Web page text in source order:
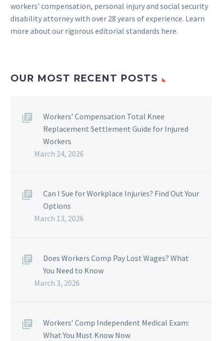
workers’ compensation, personal injury and social security
disability attorney with over 28 years of experience. Learn
more about our rigorous editorial standards here.
OUR MOST RECENT POSTS
Workers’ Compensation Total Knee
Replacement Settlement Guide for Injured
Workers
March 24, 2026
Can I Sue for Workplace Injuries? Find Out Your
Options
March 13, 2026
Does Workers Comp Pay Lost Wages? What
You Need to Know
March 3, 2026
Workers’ Comp Independent Medical Exam:
What You Must Know Now